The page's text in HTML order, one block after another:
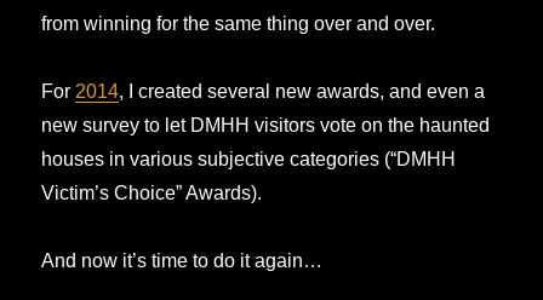
from winning for the same thing over and over.
For 2014, I created several new awards, and even a
new survey to let DMHH visitors vote on the haunted
houses in various subjective categories (“DMHH
Victim’s Choice” Awards).
And now it’s time to do it again…